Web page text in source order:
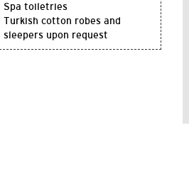
Spa toiletries
Turkish cotton robes and
sleepers upon request